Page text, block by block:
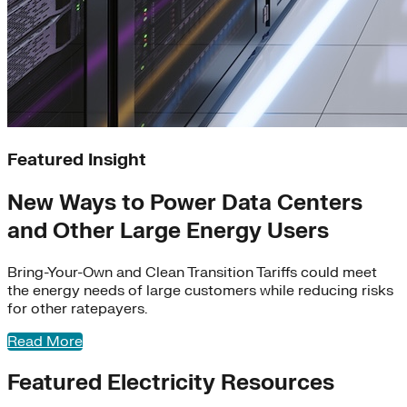
Learn More
The Virtual Power Plant Partnership (VP3) consists
ofpartners across the virtual power plant (VPP)
ecosystem, collaborating to supportadoption
Learn More
Featured Insight
New Ways to Power Data Centers
and Other Large Energy Users
Bring-Your-Own and Clean Transition Tariffs could meet
the energy needs of large customers while reducing risks
for other ratepayers.
Read More
Featured Electricity Resources